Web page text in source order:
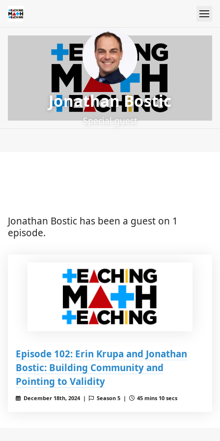
Jonathan Bostic
Special guest
Jonathan Bostic has been a guest on 1
episode.
Episode 102: Erin Krupa and Jonathan
Bostic: Building Community and
Pointing to Validity
December 18th, 2024 | Season 5 | 45 mins 10 secs